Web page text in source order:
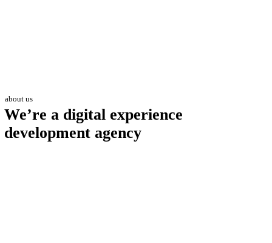
about us
We’re a digital experience
development agency